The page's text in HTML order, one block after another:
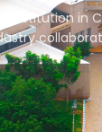
institution in